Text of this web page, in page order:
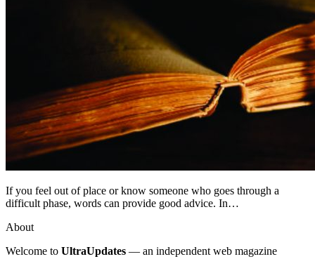
If you feel out of place or know someone who goes through a
difficult phase, words can provide good advice. In…
About
Welcome to UltraUpdates — an independent web magazine